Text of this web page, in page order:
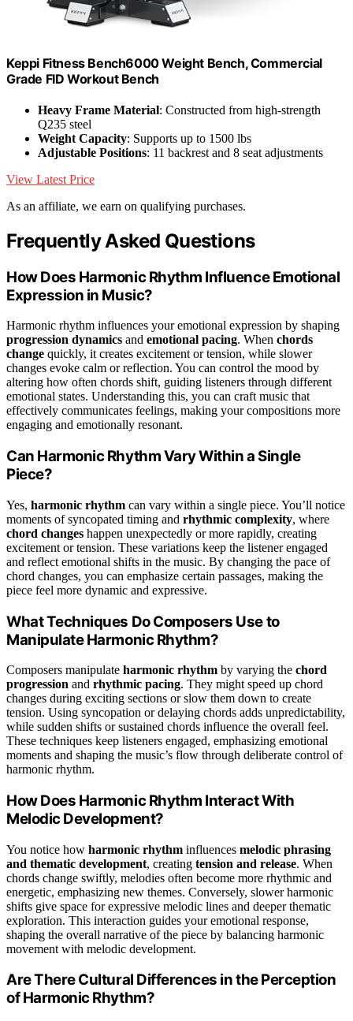
Keppi Fitness Bench6000 Weight Bench, Commercial
Grade FID Workout Bench
Heavy Frame Material: Constructed from high-strength
Q235 steel
Weight Capacity: Supports up to 1500 lbs
Adjustable Positions: 11 backrest and 8 seat adjustments
View Latest Price
As an affiliate, we earn on qualifying purchases.
Frequently Asked Questions
How Does Harmonic Rhythm Influence Emotional
Expression in Music?
Harmonic rhythm influences your emotional expression by shaping
progression dynamics and emotional pacing. When chords
change quickly, it creates excitement or tension, while slower
changes evoke calm or reflection. You can control the mood by
altering how often chords shift, guiding listeners through different
emotional states. Understanding this, you can craft music that
effectively communicates feelings, making your compositions more
engaging and emotionally resonant.
Can Harmonic Rhythm Vary Within a Single
Piece?
Yes, harmonic rhythm can vary within a single piece. You’ll notice
moments of syncopated timing and rhythmic complexity, where
chord changes happen unexpectedly or more rapidly, creating
excitement or tension. These variations keep the listener engaged
and reflect emotional shifts in the music. By changing the pace of
chord changes, you can emphasize certain passages, making the
piece feel more dynamic and expressive.
What Techniques Do Composers Use to
Manipulate Harmonic Rhythm?
Composers manipulate harmonic rhythm by varying the chord
progression and rhythmic pacing. They might speed up chord
changes during exciting sections or slow them down to create
tension. Using syncopation or delaying chords adds unpredictability,
while sudden shifts or sustained chords influence the overall feel.
These techniques keep listeners engaged, emphasizing emotional
moments and shaping the music’s flow through deliberate control of
harmonic rhythm.
How Does Harmonic Rhythm Interact With
Melodic Development?
You notice how harmonic rhythm influences melodic phrasing
and thematic development, creating tension and release. When
chords change swiftly, melodies often become more rhythmic and
energetic, emphasizing new themes. Conversely, slower harmonic
shifts give space for expressive melodic lines and deeper thematic
exploration. This interaction guides your emotional response,
shaping the overall narrative of the piece by balancing harmonic
movement with melodic development.
Are There Cultural Differences in the Perception
of Harmonic Rhythm?